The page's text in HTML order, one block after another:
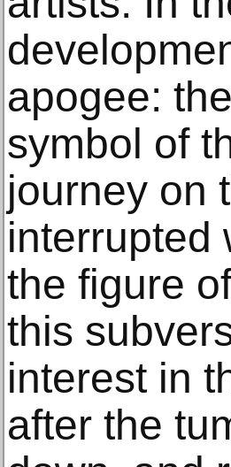
apogee:
symbol of
journey on
interrupted
the figure
this
interest in
after the